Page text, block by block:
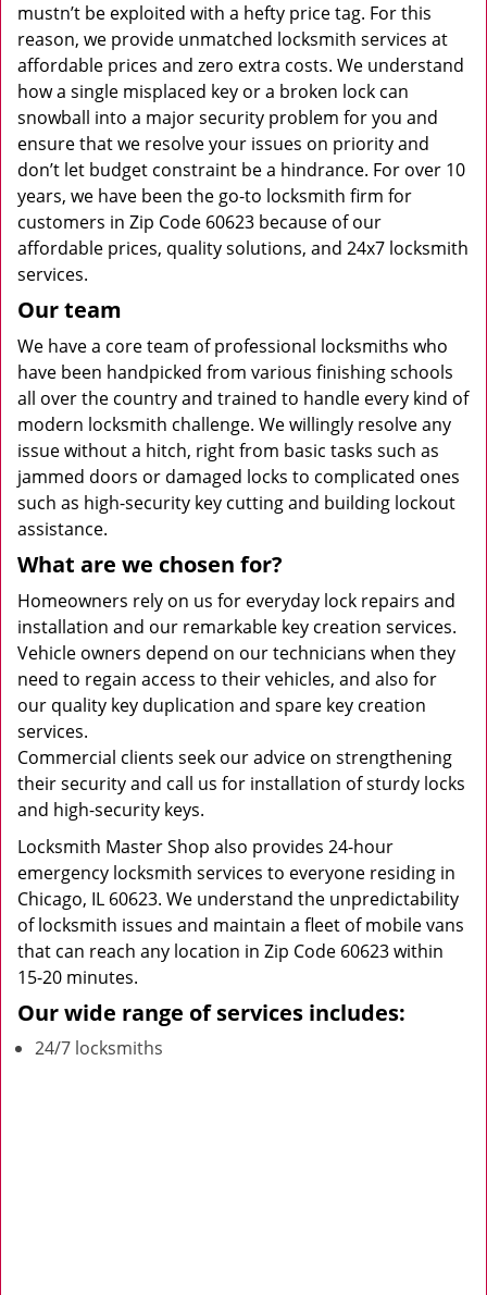
mustn’t be exploited with a hefty price tag. For this
reason, we provide unmatched locksmith services at
affordable prices and zero extra costs. We understand
how a single misplaced key or a broken lock can
snowball into a major security problem for you and
ensure that we resolve your issues on priority and
don’t let budget constraint be a hindrance. For over 10
years, we have been the go-to locksmith firm for
customers in Zip Code 60623 because of our
affordable prices, quality solutions, and 24x7 locksmith
services.
Our team
We have a core team of professional locksmiths who
have been handpicked from various finishing schools
all over the country and trained to handle every kind of
modern locksmith challenge. We willingly resolve any
issue without a hitch, right from basic tasks such as
jammed doors or damaged locks to complicated ones
such as high-security key cutting and building lockout
assistance.
What are we chosen for?
Homeowners rely on us for everyday lock repairs and
installation and our remarkable key creation services.
Vehicle owners depend on our technicians when they
need to regain access to their vehicles, and also for
our quality key duplication and spare key creation
services.
Commercial clients seek our advice on strengthening
their security and call us for installation of sturdy locks
and high-security keys.
Locksmith Master Shop also provides 24-hour
emergency locksmith services to everyone residing in
Chicago, IL 60623. We understand the unpredictability
of locksmith issues and maintain a fleet of mobile vans
that can reach any location in Zip Code 60623 within
15-20 minutes.
Our wide range of services includes:
24/7 locksmiths